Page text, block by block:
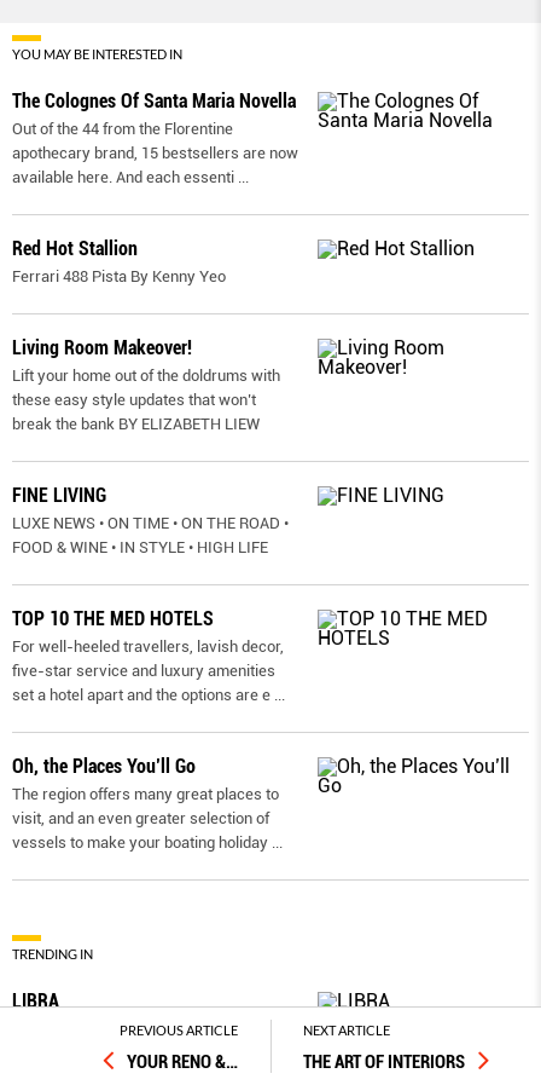
PREVIOUS ARTICLE
YOUR RENO &…
NEXT ARTICLE
THE ART OF INTERIORS
YOU MAY BE INTERESTED IN
The Colognes Of Santa Maria Novella
Out of the 44 from the Florentine
apothecary brand, 15 bestsellers are now
available here. And each essenti
Red Hot Stallion
Ferrari 488 Pista By Kenny Yeo
Living Room Makeover!
Lift your home out of the doldrums with
these easy style updates that won’t
break the bank BY ELIZABETH LIEW
FINE LIVING
LUXE NEWS • ON TIME • ON THE ROAD •
FOOD & WINE • IN STYLE • HIGH LIFE
TOP 10 THE MED HOTELS
For well-heeled travellers, lavish decor,
five-star service and luxury amenities
set a hotel apart and the options are e
Oh, the Places You’ll Go
The region offers many great places to
visit, and an even greater selection of
vessels to make your boating holiday
TRENDING IN
LIBRA
It’s very important to make positive
decisions this month to boost your